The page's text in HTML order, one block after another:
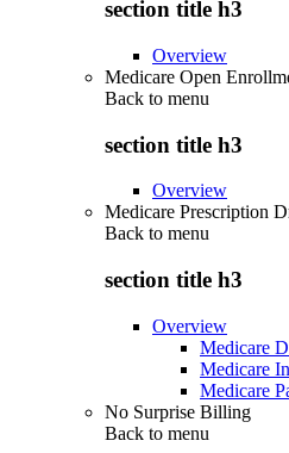
section title h3
Overview
Medicare Open
Back to menu
section title h3
Overview
Medicare Prescription
Back to menu
section title h3
Overview
Medicare
Medicare
Medicare
No Surprise Billing
Back to menu